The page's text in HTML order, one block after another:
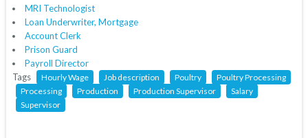
MRI Technologist
Loan Underwriter, Mortgage
Account Clerk
Prison Guard
Payroll Director
Tags
Hourly Wage Job description Poultry
Poultry Processing
Processing
Production Production Supervisor
Salary
Supervisor